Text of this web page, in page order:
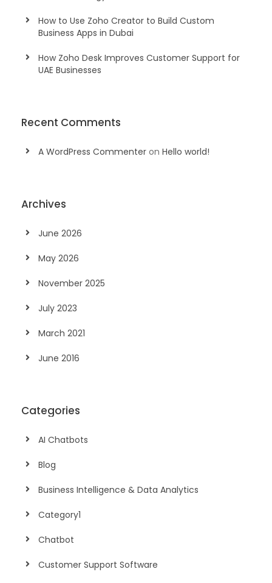
How to Use Zoho Creator to Build Custom
Business Apps in Dubai
How Zoho Desk Improves Customer Support for
UAE Businesses
Recent Comments
A WordPress Commenter on Hello world!
Archives
June 2026
May 2026
November 2025
July 2023
March 2021
June 2016
Categories
AI Chatbots
Blog
Business Intelligence & Data Analytics
Category1
Chatbot
Customer Support Software